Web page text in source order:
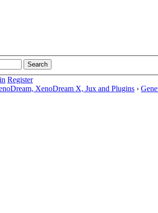
Register
XenoDream X, Jux and Plugins ›